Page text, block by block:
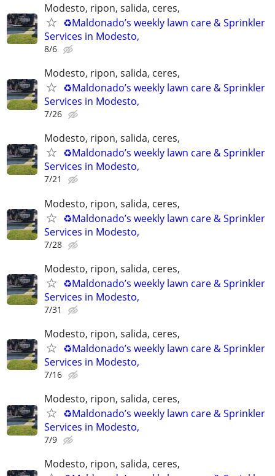
Modesto, ripon, salida, ceres,
♻️Maldonado’s weekly lawn care & Sprinkler
Services in Modesto,
8/6
Modesto, ripon, salida, ceres,
♻️Maldonado’s weekly lawn care & Sprinkler
Services in Modesto,
7/26
Modesto, ripon, salida, ceres,
♻️Maldonado’s weekly lawn care & Sprinkler
Services in Modesto,
7/21
Modesto, ripon, salida, ceres,
♻️Maldonado’s weekly lawn care & Sprinkler
Services in Modesto,
7/28
Modesto, ripon, salida, ceres,
♻️Maldonado’s weekly lawn care & Sprinkler
Services in Modesto,
7/31
Modesto, ripon, salida, ceres,
♻️Maldonado’s weekly lawn care & Sprinkler
Services in Modesto,
7/16
Modesto, ripon, salida, ceres,
♻️Maldonado’s weekly lawn care & Sprinkler
Services in Modesto,
7/9
Modesto, ripon, salida, ceres,